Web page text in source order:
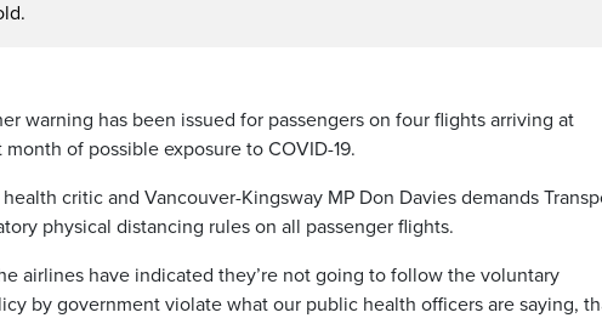
warning has been issued for passengers on four flights arriving at
of possible exposure to COVID-19.
critic and Vancouver-Kingsway MP Don Davies demands
physical distancing rules on all passenger flights.
airlines have indicated they’re not going to follow the voluntary
by government violate what our public health officers are saying,